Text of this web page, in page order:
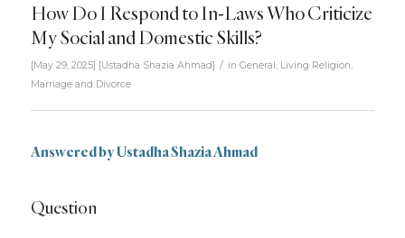
How Do I Respond to In-Laws Who Criticize
My Social and Domestic Skills?
[May 29, 2025] [Ustadha Shazia Ahmad] / in General, Living Religion,
Marriage and Divorce
Answered by Ustadha Shazia Ahmad
Question